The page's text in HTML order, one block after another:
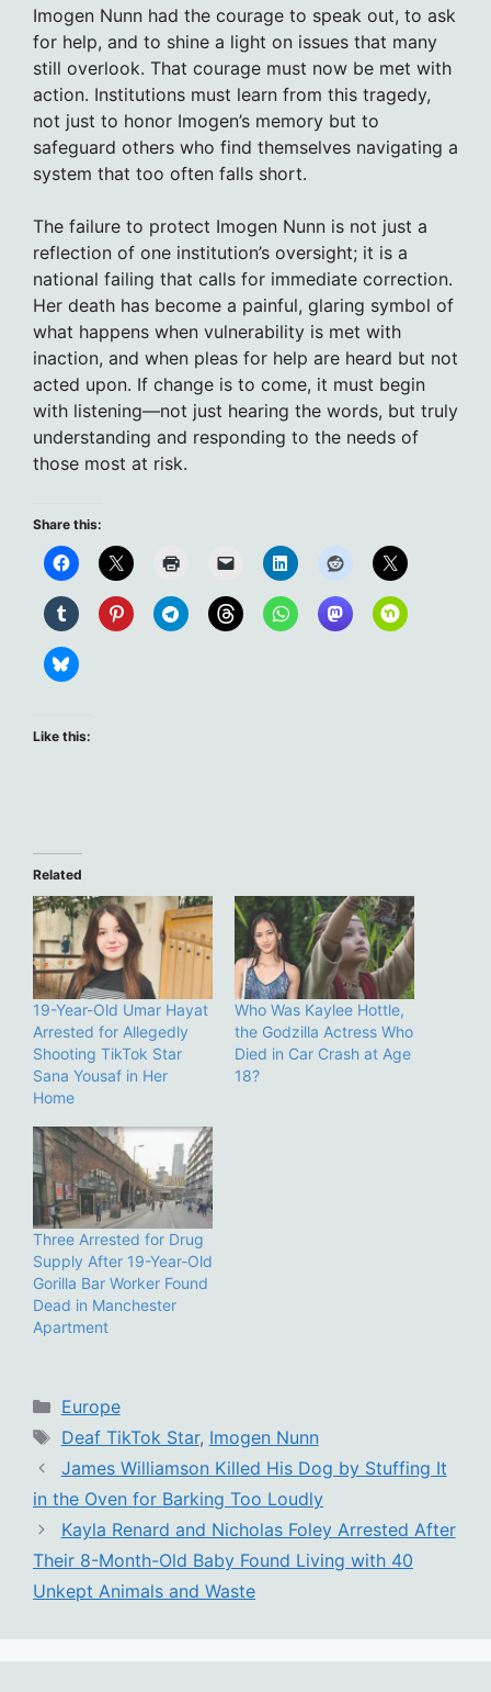
Imogen Nunn had the courage to speak out, to ask
for help, and to shine a light on issues that many
still overlook. That courage must now be met with
action. Institutions must learn from this tragedy,
not just to honor Imogen’s memory but to
safeguard others who find themselves navigating a
system that too often falls short.
The failure to protect Imogen Nunn is not just a
reflection of one institution’s oversight; it is a
national failing that calls for immediate correction.
Her death has become a painful, glaring symbol of
what happens when vulnerability is met with
inaction, and when pleas for help are heard but not
acted upon. If change is to come, it must begin
with listening—not just hearing the words, but truly
understanding and responding to the needs of
those most at risk.
Share this:
Like this:
Related
19-Year-Old Umar Hayat
Arrested for Allegedly
Shooting TikTok Star
Sana Yousaf in Her
Home
Who Was Kaylee Hottle,
the Godzilla Actress Who
Died in Car Crash at Age
18?
Three Arrested for Drug
Supply After 19-Year-Old
Gorilla Bar Worker Found
Dead in Manchester
Apartment
Categories
Europe
Tags
Deaf TikTok Star, Imogen Nunn
James Williamson Killed His Dog by Stuffing It
in the Oven for Barking Too Loudly
Kayla Renard and Nicholas Foley Arrested After
Their 8-Month-Old Baby Found Living with 40
Unkept Animals and Waste